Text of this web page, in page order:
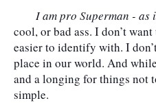
I am pro Superman -
cool, or bad ass. I don’t
easier to identify with. I
place in our world. And
and a longing for things not
simple.